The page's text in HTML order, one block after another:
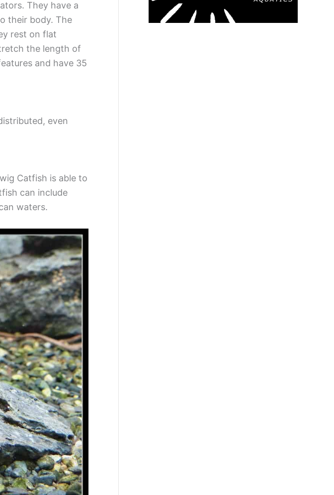
They have a
their body. The
rest on flat
the length of
and have 35
even
Catfish is able to
can include
waters.